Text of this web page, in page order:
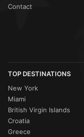
Contact
TOP DESTINATIONS
New York
Miami
British Virgin Islands
Croatia
Greece